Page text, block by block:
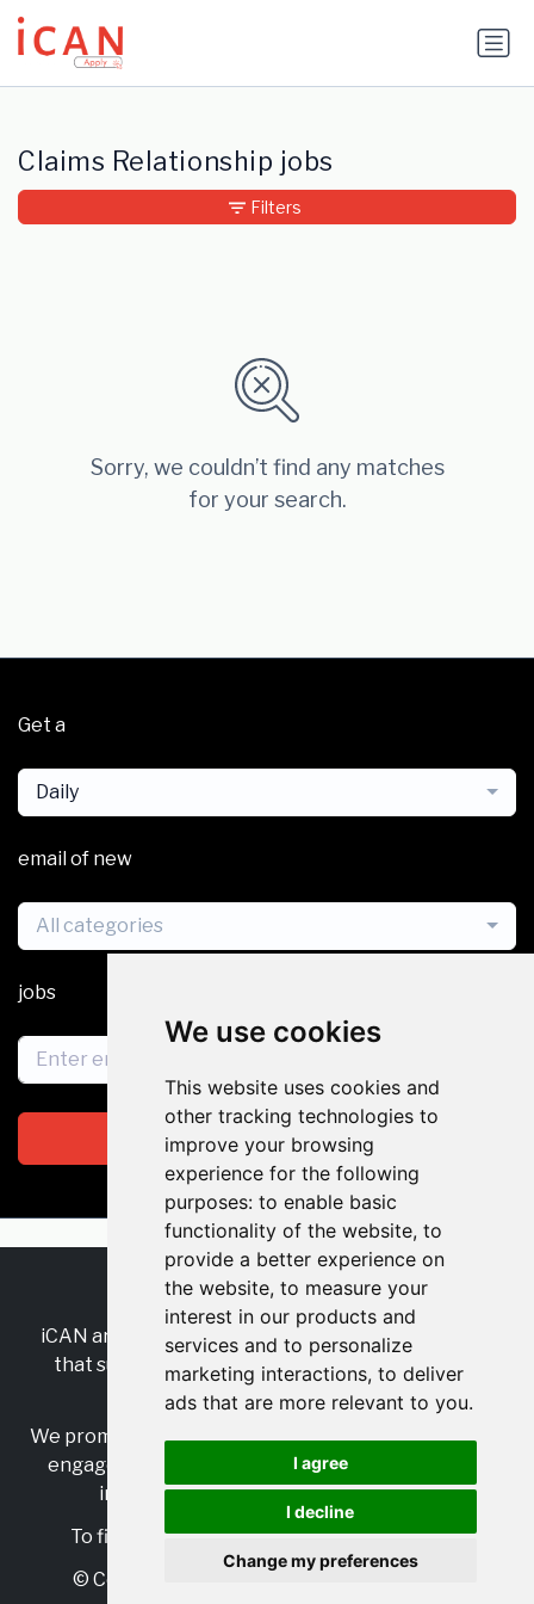
We use cookies
This website uses cookies and
other tracking technologies to
improve your browsing
experience for the following
purposes: to enable basic
functionality of the website, to
provide a better experience on
the website, to measure your
interest in our products and
services and to personalize
marketing interactions, to deliver
ads that are more relevant to you.
I agree
I decline
Change my preferences
Update cookies preferences
Claims Relationship jobs
Sorry, we couldn’t find any matches
for your search.
Filters
Get a
Daily
email of new
All categories
jobs
Subscribe
RSS•Jobs•Contact Us
iCAN are the industry-wide, independent
that supports multicultural inclusion across the
insurance sector.
We promote multicultural inclusion and progression,
engage with allies, and celebrate the benefits of
inclusion and diversity in the industry.
To find out more, visithttps://www.i-can.me/
© Copyright 2025 iCAN. All rights reserved